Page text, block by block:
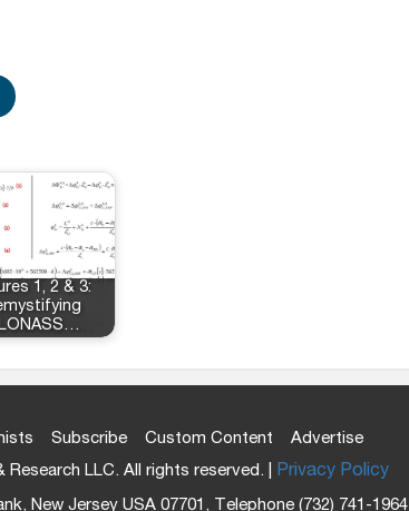
1, 2 & 3:
Subscribe Custom Content
Advertise
LLC. All rights reserved. | Privacy Policy
New Jersey USA 07701, Telephone (732) 741-1964